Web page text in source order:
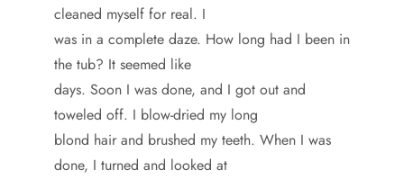
cleaned myself for real. I
was in a complete daze. How long had I been in
the tub? It seemed like
days. Soon I was done, and I got out and
toweled off. I blow-dried my long
blond hair and brushed my teeth. When I was
done, I turned and looked at